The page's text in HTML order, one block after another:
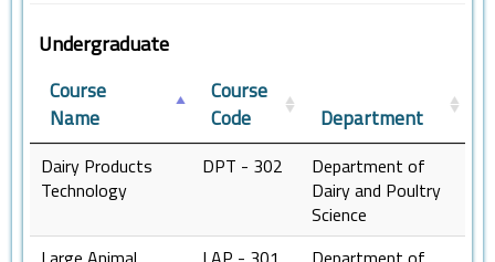
Undergraduate
Course
Name
Course
Code
Department
Dairy Products
Technology
DPT - 302
Department of
Dairy and Poultry
Science